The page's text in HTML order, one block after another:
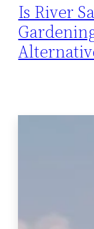
Is River